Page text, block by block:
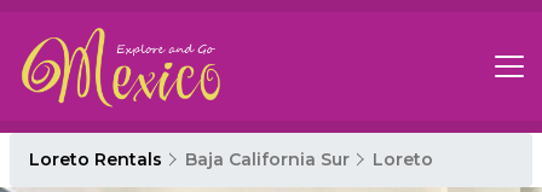
Loreto Rentals Baja California Sur Loreto